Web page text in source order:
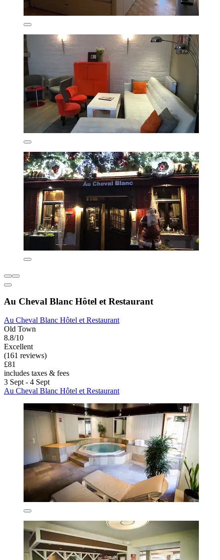
Au Cheval Blanc Hôtel et Restaurant
Au Cheval Blanc Hôtel et Restaurant
Old Town
8.8/10
Excellent
(161 reviews)
£81
includes taxes & fees
3 Sept - 4 Sept
Au Cheval Blanc Hôtel et Restaurant